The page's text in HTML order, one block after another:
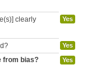
clearly
Yes
Yes
from bias? Yes